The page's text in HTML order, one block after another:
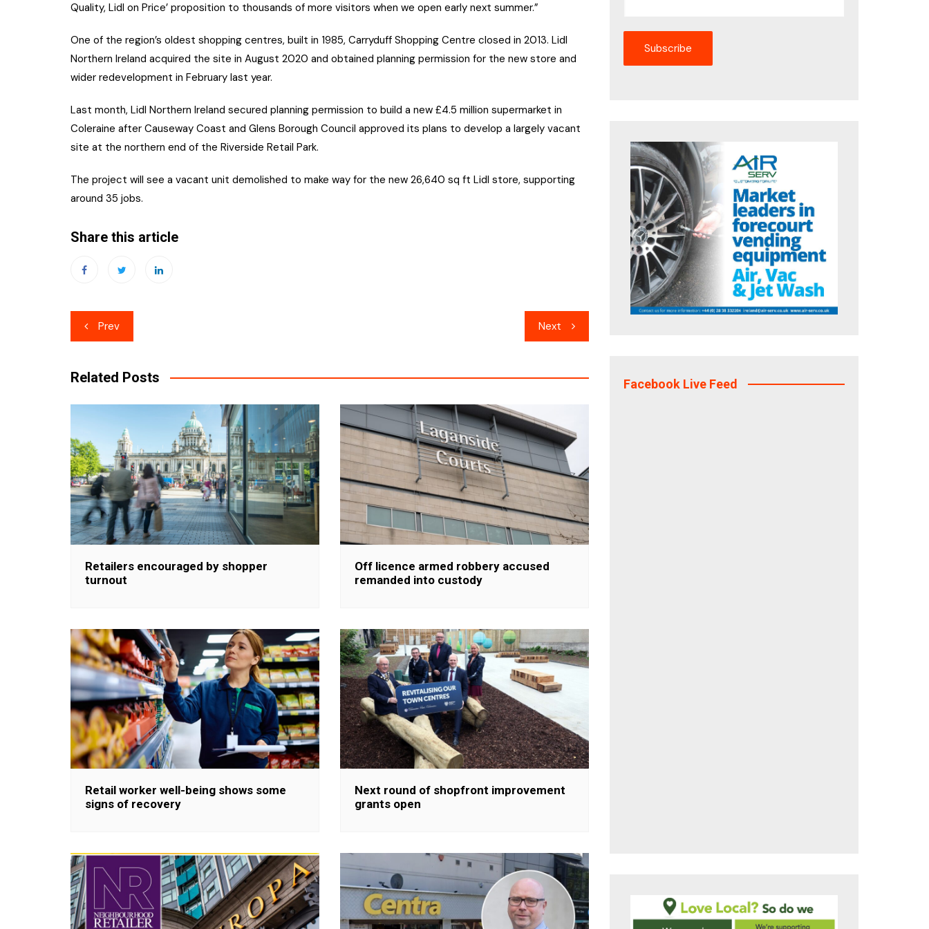
Quality, Lidl on Price’ proposition to thousands of more visitors when we open early next summer.”
One of the region’s oldest shopping centres, built in 1985, Carryduff Shopping Centre closed in 2013. Lidl
Northern Ireland acquired the site in August 2020 and obtained planning permission for the new store and
wider redevelopment in February last year.
Last month, Lidl Northern Ireland secured planning permission to build a new £4.5 million supermarket in
Coleraine after Causeway Coast and Glens Borough Council approved its plans to develop a largely vacant
site at the northern end of the Riverside Retail Park.
The project will see a vacant unit demolished to make way for the new 26,640 sq ft Lidl store, supporting
around 35 jobs.
Share this article
Post
navigation
Prev Next
Related Posts
Retailers encouraged by shopper
turnout
Off licence armed robbery accused
remanded into custody
Retail worker well-being shows some
signs of recovery
Next round of shopfront improvement
grants open
Facebook Live Feed